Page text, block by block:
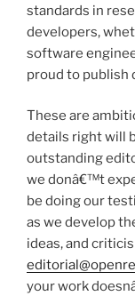
standards in
developers,
software
proud to publish
These are
details right will
outstanding
we donâ€™t
be doing our
as we develop
ideas, and
your work